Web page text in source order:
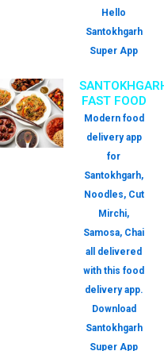
Hello
Santokhgarh
Super App
FAST FOOD
Modern food
delivery app
for
Santokhgarh,
Noodles, Cut
Mirchi,
Samosa, Chai
all delivered
with this food
delivery app.
Download
Santokhgarh
Super App